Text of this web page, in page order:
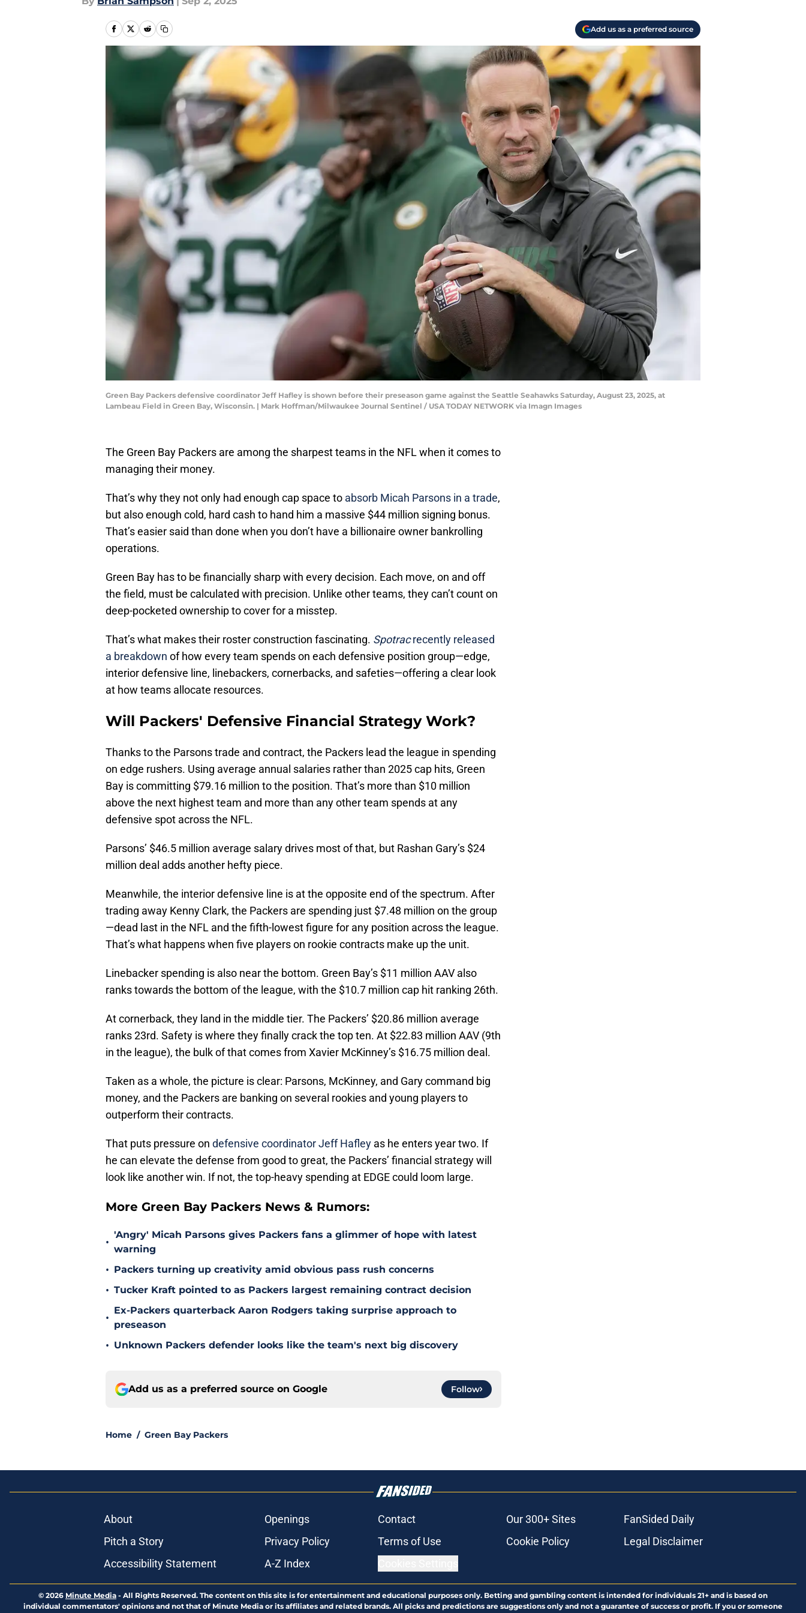
Add us as a preferred source
Green Bay Packers defensive coordinator Jeff Hafley is shown before their preseason game against the Seattle Seahawks Saturday, August 23, 2025, at
Lambeau Field in Green Bay, Wisconsin. | Mark Hoffman/Milwaukee Journal Sentinel / USA TODAY NETWORK via Imagn Images
The Green Bay Packers are among the sharpest teams in the NFL when it comes to
managing their money.
That’s why they not only had enough cap space to absorb Micah Parsons in a trade,
but also enough cold, hard cash to hand him a massive $44 million signing bonus.
That’s easier said than done when you don’t have a billionaire owner bankrolling
operations.
Green Bay has to be financially sharp with every decision. Each move, on and off
the field, must be calculated with precision. Unlike other teams, they can’t count on
deep-pocketed ownership to cover for a misstep.
That’s what makes their roster construction fascinating. Spotracrecently released
a breakdown of how every team spends on each defensive position group—edge,
interior defensive line, linebackers, cornerbacks, and safeties—offering a clear look
at how teams allocate resources.
Will Packers' Defensive Financial Strategy Work?
Thanks to the Parsons trade and contract, the Packers lead the league in spending
on edge rushers. Using average annual salaries rather than 2025 cap hits, Green
Bay is committing $79.16 million to the position. That’s more than $10 million
above the next highest team and more than any other team spends at any
defensive spot across the NFL.
Parsons’ $46.5 million average salary drives most of that, but Rashan Gary’s $24
million deal adds another hefty piece.
Meanwhile, the interior defensive line is at the opposite end of the spectrum. After
trading away Kenny Clark, the Packers are spending just $7.48 million on the group
—dead last in the NFL and the fifth-lowest figure for any position across the league.
That’s what happens when five players on rookie contracts make up the unit.
Linebacker spending is also near the bottom. Green Bay’s $11 million AAV also
ranks towards the bottom of the league, with the $10.7 million cap hit ranking 26th.
At cornerback, they land in the middle tier. The Packers’ $20.86 million average
ranks 23rd. Safety is where they finally crack the top ten. At $22.83 million AAV (9th
in the league), the bulk of that comes from Xavier McKinney’s $16.75 million deal.
Taken as a whole, the picture is clear: Parsons, McKinney, and Gary command big
money, and the Packers are banking on several rookies and young players to
outperform their contracts.
That puts pressure on defensive coordinator Jeff Hafley as he enters year two. If
he can elevate the defense from good to great, the Packers’ financial strategy will
look like another win. If not, the top-heavy spending at EDGE could loom large.
More Green Bay Packers News & Rumors:
•
'Angry' Micah Parsons gives Packers fans a glimmer of hope with latest
warning
• Packers turning up creativity amid obvious pass rush concerns
• Tucker Kraft pointed to as Packers largest remaining contract decision
•
Ex-Packers quarterback Aaron Rodgers taking surprise approach to
preseason
• Unknown Packers defender looks like the team's next big discovery
Add us as a preferred source on Google Follow
Home / Green Bay Packers
About Openings Contact Our 300+ Sites
FanSided Daily
Pitch a Story
Privacy Policy Terms of Use Cookie Policy
Legal Disclaimer
Accessibility Statement
A-Z Index
© 2026 Minute Media - All Rights Reserved. The content on this site is for entertainment and educational purposes only. Betting and gambling content is intended for individuals 21+ and is based on
individual commentators' opinions and not that of Minute Media or its affiliates and related brands. All picks and predictions are suggestions only and not a guarantee of success or profit. If you or someone